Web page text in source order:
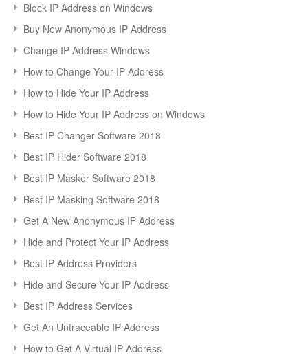
Block IP Address on Windows
Buy New Anonymous IP Address
Change IP Address Windows
How to Change Your IP Address
How to Hide Your IP Address
How to Hide Your IP Address on Windows
Best IP Changer Software 2018
Best IP Hider Software 2018
Best IP Masker Software 2018
Best IP Masking Software 2018
Get A New Anonymous IP Address
Hide and Protect Your IP Address
Best IP Address Providers
Hide and Secure Your IP Address
Best IP Address Services
Get An Untraceable IP Address
How to Get A Virtual IP Address